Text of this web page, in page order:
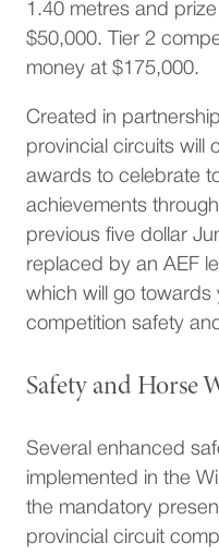
1.40 metres and
$50,000. Tier 2
money at $175,000.
Created in
provincial circuits will
awards to celebrate
achievements
previous five dollar
replaced by an AEF
which will go towards
competition safety
Safety and Horse
Several enhanced
implemented in the
the mandatory
provincial circuit